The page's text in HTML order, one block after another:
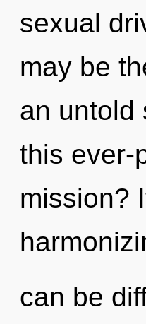
sexual
may be
an untold
this ever-
mission?
can be